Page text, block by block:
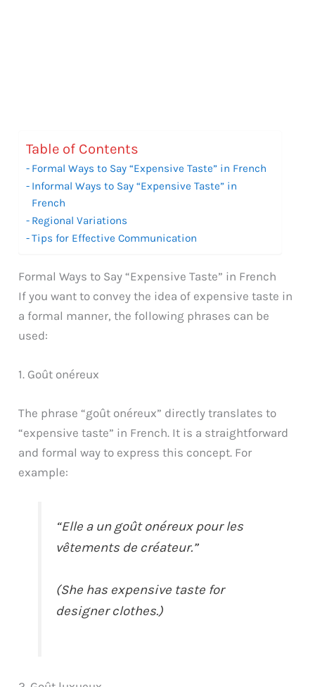
Table of Contents
Formal Ways to Say “Expensive Taste” in French
Informal Ways to Say “Expensive Taste” in
French
Regional Variations
Tips for Effective Communication
Formal Ways to Say “Expensive Taste” in French
If you want to convey the idea of expensive taste in
a formal manner, the following phrases can be
used:
1. Goût onéreux
The phrase “goût onéreux” directly translates to
“expensive taste” in French. It is a straightforward
and formal way to express this concept. For
example:
“Elle a un goût onéreux pour les
vêtements de créateur.”
(She has expensive taste for
designer clothes.)